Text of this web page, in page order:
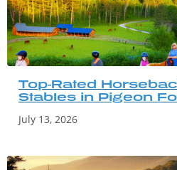
Top-Rated
Stables in Pigeon
July 13, 2026